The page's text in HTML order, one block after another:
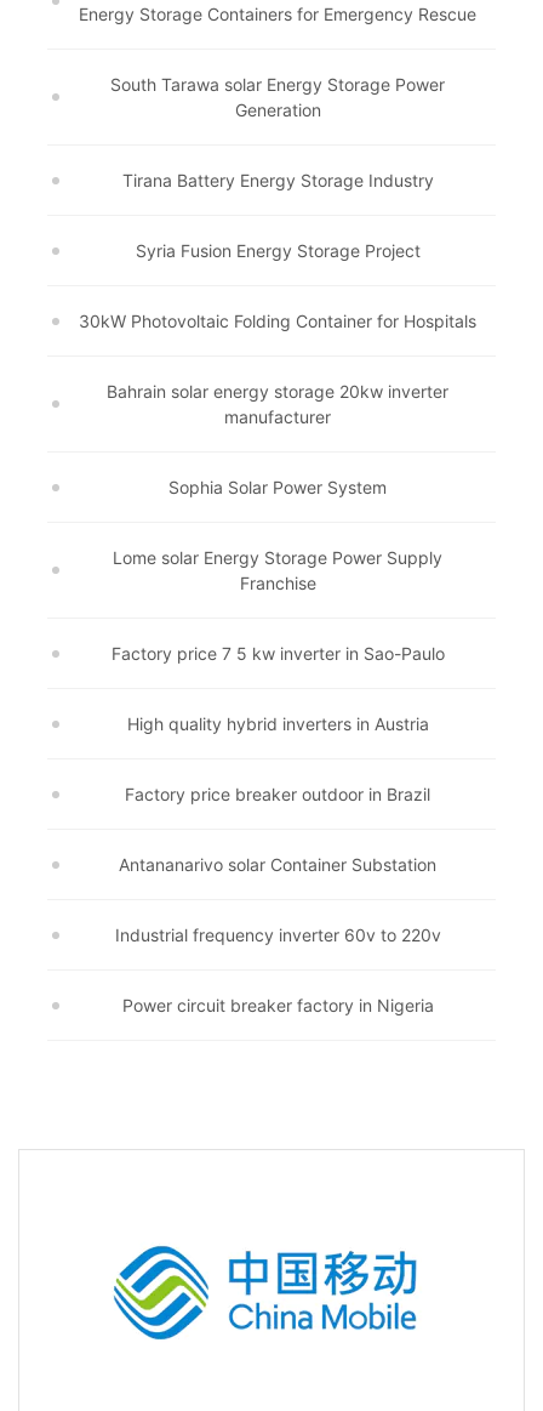
Energy Storage Containers for Emergency Rescue
South Tarawa solar Energy Storage Power
Generation
Tirana Battery Energy Storage Industry
Syria Fusion Energy Storage Project
30kW Photovoltaic Folding Container for Hospitals
Bahrain solar energy storage 20kw inverter
manufacturer
Sophia Solar Power System
Lome solar Energy Storage Power Supply
Franchise
Factory price 7 5 kw inverter in Sao-Paulo
High quality hybrid inverters in Austria
Factory price breaker outdoor in Brazil
Antananarivo solar Container Substation
Industrial frequency inverter 60v to 220v
Power circuit breaker factory in Nigeria